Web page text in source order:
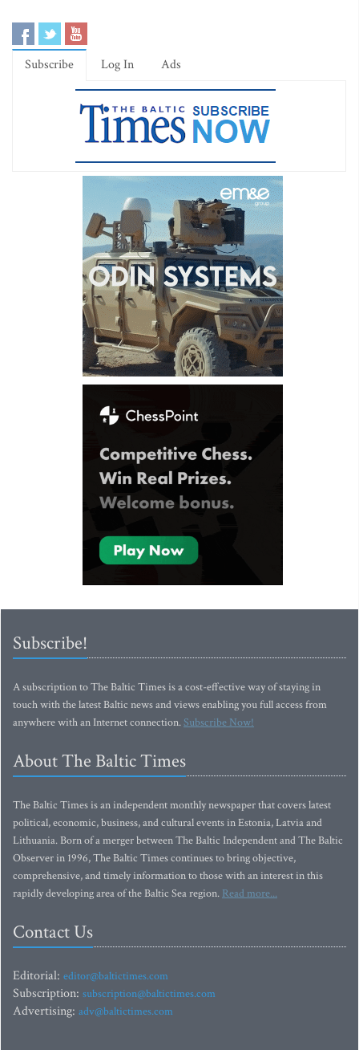
Subscribe Log In Ads
Subscribe!
A subscription to The Baltic Times is a cost-effective way of staying in
touch with the latest Baltic news and views enabling you full access from
anywhere with an Internet connection.Subscribe Now!
About The Baltic Times
The Baltic Times is an independent monthly newspaper that covers latest
political, economic, business, and cultural events in Estonia, Latvia and
Lithuania. Born of a merger between The Baltic Independent and The Baltic
Observer in 1996, The Baltic Times continues to bring objective,
comprehensive, and timely information to those with an interest in this
rapidly developing area of the Baltic Sea region. Read more...
Contact Us
Editorial: editor@baltictimes.com
Subscription: subscription@baltictimes.com
Advertising: adv@baltictimes.com